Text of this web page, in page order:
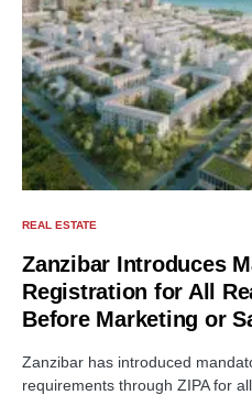
REAL ESTATE
Zanzibar Introduces
Registration for All
Before Marketing or
Zanzibar has introduced
requirements through ZIPA for